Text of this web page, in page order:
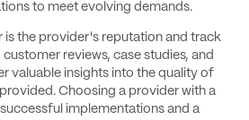
to meet evolving demands.
the provider's reputation and track
reviews, case studies, and
valuable insights into the quality of
Choosing a provider with a
implementations and a